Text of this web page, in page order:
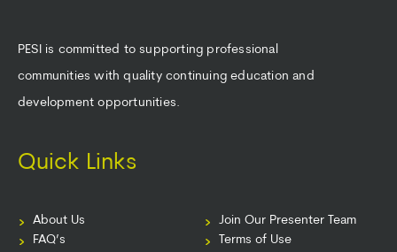
PESI is committed to supporting professional
communities with quality continuing education and
development opportunities.
Quick Links
About Us
FAQ’s
Join Our Presenter Team
Terms of Use